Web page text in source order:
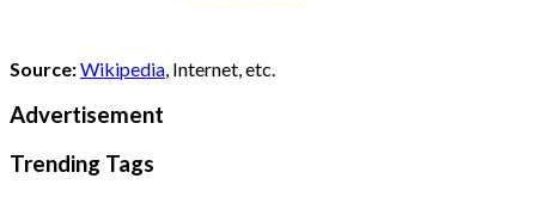
Source:Wikipedia , Internet, etc.
Advertisement
Trending Tags